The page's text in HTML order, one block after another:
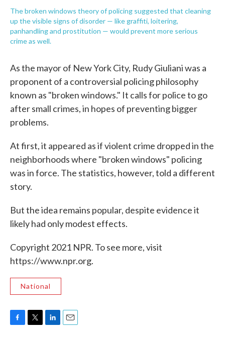
The broken windows theory of policing suggested that cleaning
up the visible signs of disorder — like graffiti, loitering,
panhandling and prostitution — would prevent more serious
crime as well.
As the mayor of New York City, Rudy Giuliani was a
proponent of a controversial policing philosophy
known as "broken windows." It calls for police to go
after small crimes, in hopes of preventing bigger
problems.
At first, it appeared as if violent crime dropped in the
neighborhoods where "broken windows" policing
was in force. The statistics, however, told a different
story.
But the idea remains popular, despite evidence it
likely had only modest effects.
Copyright 2021 NPR. To see more, visit
https://www.npr.org.
National